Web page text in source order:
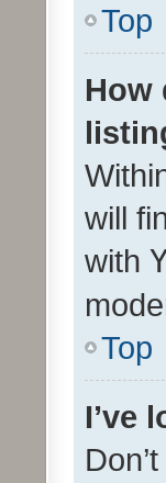
Top
How
will
with
Top
I’ve